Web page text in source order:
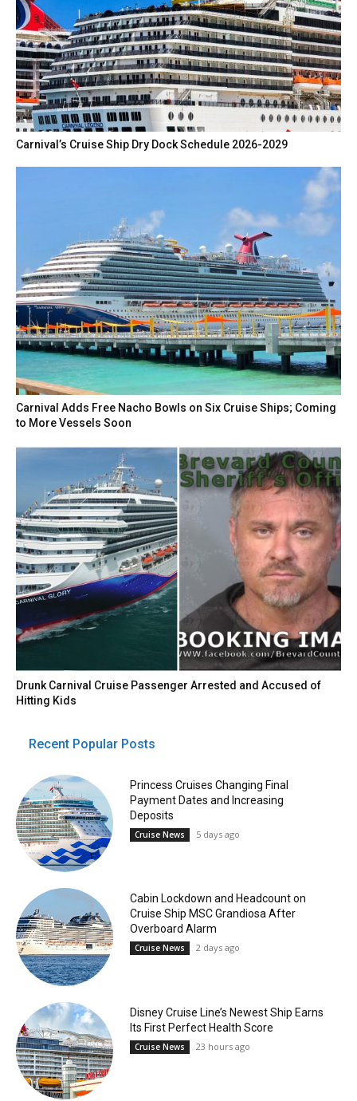
Carnival’s Cruise Ship Dry Dock Schedule 2026-2029
Carnival Adds Free Nacho Bowls on Six Cruise Ships; Coming
to More Vessels Soon
Drunk Carnival Cruise Passenger Arrested and Accused of
Hitting Kids
Recent Popular Posts
Princess Cruises Changing Final
Payment Dates and Increasing
Deposits
Cruise News 5 days ago
Cabin Lockdown and Headcount on
Cruise Ship MSC Grandiosa After
Overboard Alarm
Cruise News 2 days ago
Disney Cruise Line’s Newest Ship Earns
Its First Perfect Health Score
Cruise News 23 hours ago